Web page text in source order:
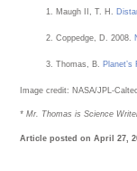
Maugh II, T. H.
Coppedge, D. 2008.
Thomas, B.
Image credit: NASA/JPL-
* Mr. Thomas is Science
Article posted on April 27,